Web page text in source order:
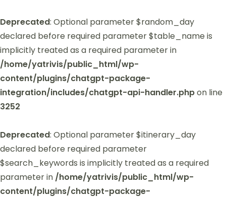
Deprecated: Optional parameter $random_day
declared before required parameter $table_name is
implicitly treated as a required parameter in
/home/yatrivis/public_html/wp-
content/plugins/chatgpt-package-
integration/includes/chatgpt-api-handler.phpon line
3252
Deprecated: Optional parameter $itinerary_day
declared before required parameter
$search_keywords is implicitly treated as a required
parameter in /home/yatrivis/public_html/wp-
content/plugins/chatgpt-package-